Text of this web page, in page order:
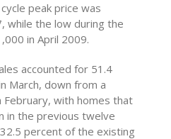
peak price was
while the low during the
in April 2009.
accounted for 51.4
March, down from a
with homes that
in the previous twelve
percent of the existing